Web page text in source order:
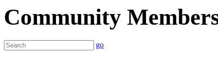
Community
go